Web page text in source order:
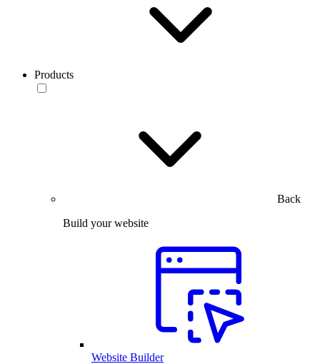
Products
Back
Build your website
Website Builder